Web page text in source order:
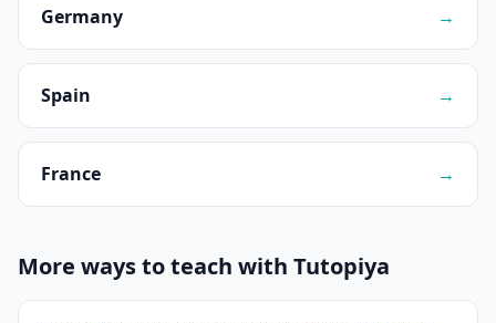
Germany →
Spain →
France →
More ways to teach with Tutopiya